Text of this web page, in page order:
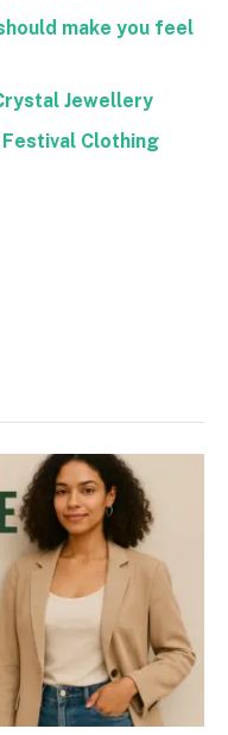
make you feel
Jewellery
Clothing